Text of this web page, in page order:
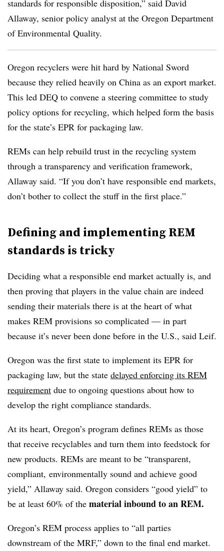
standards for responsible disposition,” said David
Allaway, senior policy analyst at the Oregon Department
of Environmental Quality.
Oregon recyclers were hit hard by National Sword
because they relied heavily on China as an export market.
This led DEQ to convene a steering committee to study
policy options for recycling, which helped form the basis
for the state’s EPR for packaging law.
REMs can help rebuild trust in the recycling system
through a transparency and verification framework,
Allaway said. “If you don’t have responsible end markets,
don’t bother to collect the stuff in the first place.”
Defining and implementing REM
standards is tricky
Deciding what a responsible end market actually is, and
then proving that players in the value chain are indeed
sending their materials there is at the heart of what
makes REM provisions so complicated — in part
because it’s never been done before in the U.S., said Leif.
Oregon was the first state to implement its EPR for
packaging law, but the state delayed enforcing its REM
requirement due to ongoing questions about how to
develop the right compliance standards.
At its heart, Oregon’s program defines REMs as those
that receive recyclables and turn them into feedstock for
new products. REMs are meant to be “transparent,
compliant, environmentally sound and achieve good
yield,” Allaway said. Oregon considers “good yield” to
be at least 60% of the material inbound to an REM.
Oregon’s REM process applies to “all parties
downstream of the MRF,” down to the final end market.